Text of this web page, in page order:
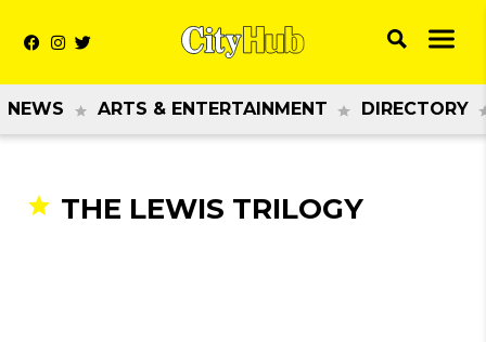
NEWS ARTS & ENTERTAINMENT DIRECTORY
THE LEWIS TRILOGY